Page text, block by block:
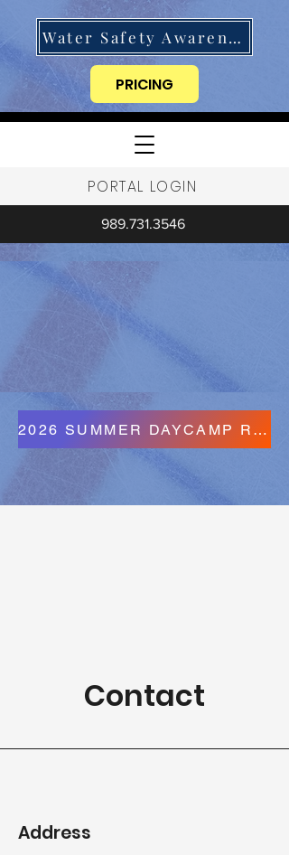
Water Safety Awareness
PRICING
PORTAL LOGIN
989.731.3546
2026 SUMMER DAYCAMP REGISTRATION FORMS
Contact
Address